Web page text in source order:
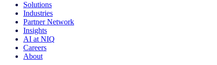
Solutions
Industries
Partner Network
Insights
AI at NIQ
Careers
About